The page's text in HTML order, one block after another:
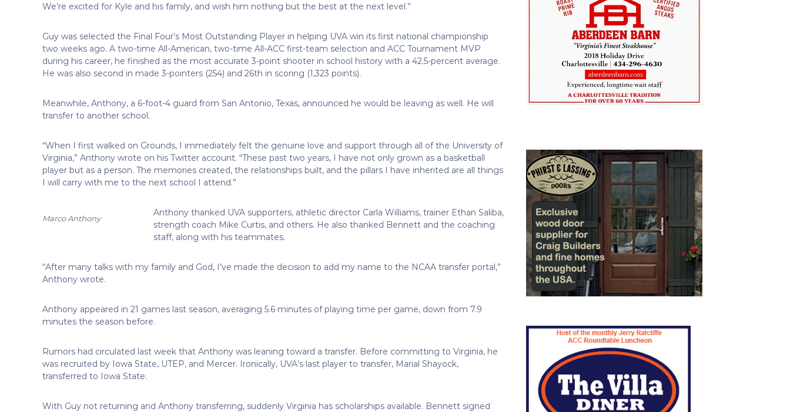
We’re excited for Kyle and his family, and wish him nothing but the best at the next level.”
Guy was selected the Final Four’s Most Outstanding Player in helping UVA win its first national championship
two weeks ago. A two-time All-American, two-time All-ACC first-team selection and ACC Tournament MVP
during his career, he finished as the most accurate 3-point shooter in school history with a 42.5-percent average.
He was also second in made 3-pointers (254) and 26th in scoring (1,323 points).
Meanwhile, Anthony, a 6-foot-4 guard from San Antonio, Texas, announced he would be leaving as well. He will
transfer to another school.
“When I first walked on Grounds, I immediately felt the genuine love and support through all of the University of
Virginia,” Anthony wrote on his Twitter account. “These past two years, I have not only grown as a basketball
player but as a person. The memories created, the relationships built, and the pillars I have inherited are all things
I will carry with me to the next school I attend.”
Marco Anthony
Anthony thanked UVA supporters, athletic director Carla Williams, trainer Ethan Saliba,
strength coach Mike Curtis, and others. He also thanked Bennett and the coaching
staff, along with his teammates.
“After many talks with my family and God, I’ve made the decision to add my name to the NCAA transfer portal,”
Anthony wrote.
Anthony appeared in 21 games last season, averaging 5.6 minutes of playing time per game, down from 7.9
minutes the season before.
Rumors had circulated last week that Anthony was leaning toward a transfer. Before committing to Virginia, he
was recruited by Iowa State, UTEP, and Mercer. Ironically, UVA’s last player to transfer, Marial Shayock,
transferred to Iowa State.
With Guy not returning and Anthony transferring, suddenly Virginia has scholarships available. Bennett signed